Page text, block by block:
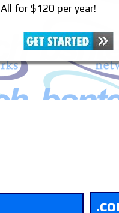
All for $120 per year!